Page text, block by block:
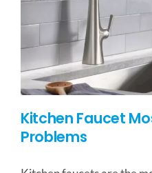
Kitchen Faucet
Problems